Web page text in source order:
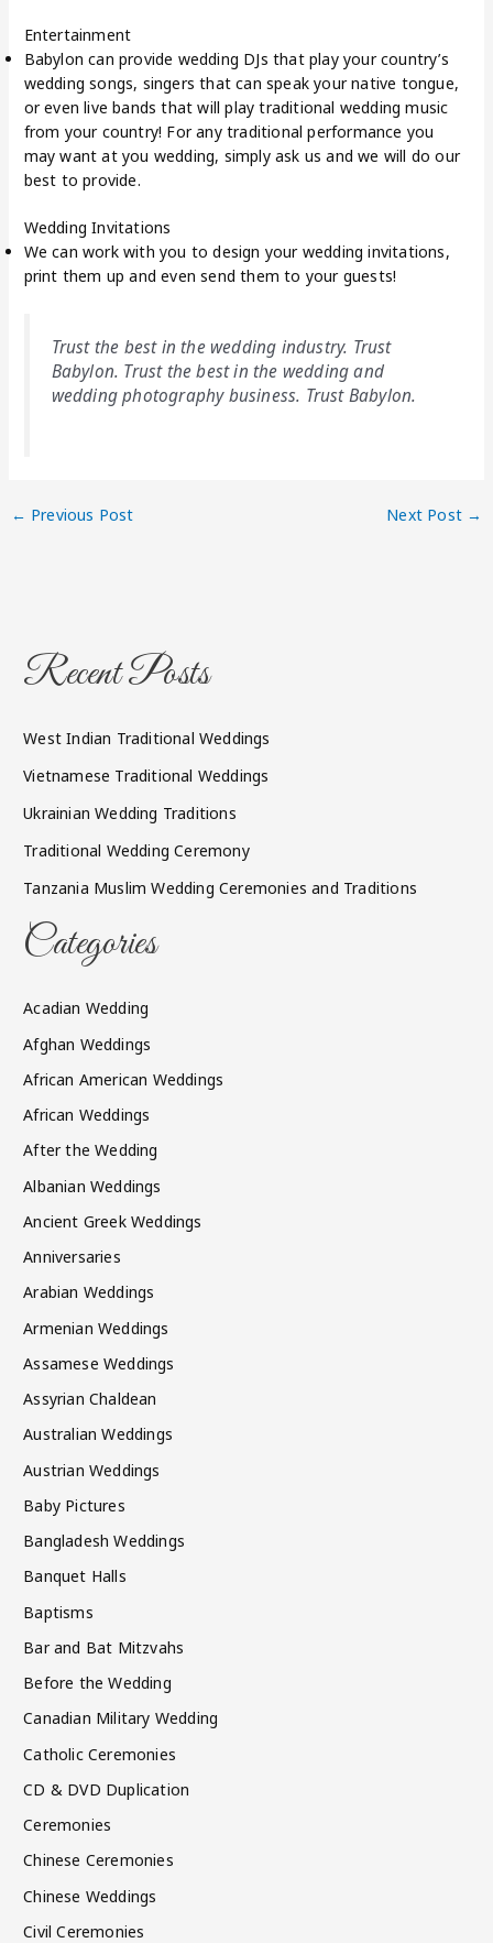
Entertainment
Babylon can provide wedding DJs that play your country’s
wedding songs, singers that can speak your native tongue,
or even live bands that will play traditional wedding music
from your country! For any traditional performance you
may want at you wedding, simply ask us and we will do our
best to provide.
Wedding Invitations
We can work with you to design your wedding invitations,
print them up and even send them to your guests!
Trust the best in the wedding industry. Trust
Babylon. Trust the best in the wedding and
wedding photography business. Trust Babylon.
← Previous Post Next Post →
Recent Posts
West Indian Traditional Weddings
Vietnamese Traditional Weddings
Ukrainian Wedding Traditions
Traditional Wedding Ceremony
Tanzania Muslim Wedding Ceremonies and Traditions
Categories
Acadian Wedding
Afghan Weddings
African American Weddings
African Weddings
After the Wedding
Albanian Weddings
Ancient Greek Weddings
Anniversaries
Arabian Weddings
Armenian Weddings
Assamese Weddings
Assyrian Chaldean
Australian Weddings
Austrian Weddings
Baby Pictures
Bangladesh Weddings
Banquet Halls
Baptisms
Bar and Bat Mitzvahs
Before the Wedding
Canadian Military Wedding
Catholic Ceremonies
CD & DVD Duplication
Ceremonies
Chinese Ceremonies
Chinese Weddings
Civil Ceremonies